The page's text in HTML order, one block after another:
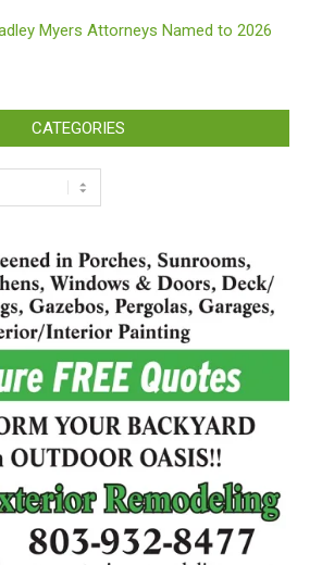
Myers Attorneys Named to 2026
CATEGORIES